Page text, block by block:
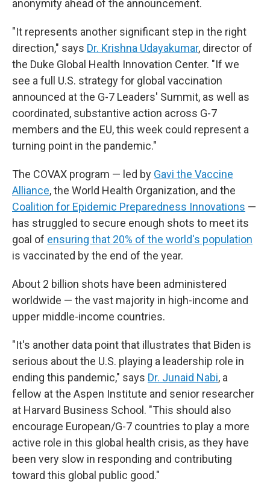
anonymity ahead of the announcement.
"It represents another significant step in the right
direction," says Dr. Krishna Udayakumar, director of
the Duke Global Health Innovation Center. "If we
see a full U.S. strategy for global vaccination
announced at the G-7 Leaders' Summit, as well as
coordinated, substantive action across G-7
members and the EU, this week could represent a
turning point in the pandemic."
The COVAX program — led by Gavi the Vaccine
Alliance, the World Health Organization, and the
Coalition for Epidemic Preparedness Innovations —
has struggled to secure enough shots to meet its
goal of ensuring that 20% of the world's population
is vaccinated by the end of the year.
About 2 billion shots have been administered
worldwide — the vast majority in high-income and
upper middle-income countries.
"It's another data point that illustrates that Biden is
serious about the U.S. playing a leadership role in
ending this pandemic," says Dr. Junaid Nabi, a
fellow at the Aspen Institute and senior researcher
at Harvard Business School. "This should also
encourage European/G-7 countries to play a more
active role in this global health crisis, as they have
been very slow in responding and contributing
toward this global public good."